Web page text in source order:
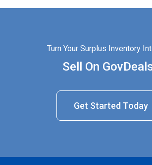
Turn Your Surplus Inventory
Sell On
Get Started Today